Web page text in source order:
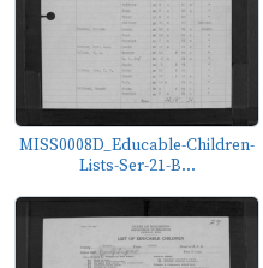
MISS0008D_Educable-Children-
Lists-Ser-21-B...